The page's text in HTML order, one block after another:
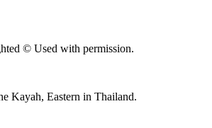
© Used with permission.
Kayah, Eastern in Thailand.